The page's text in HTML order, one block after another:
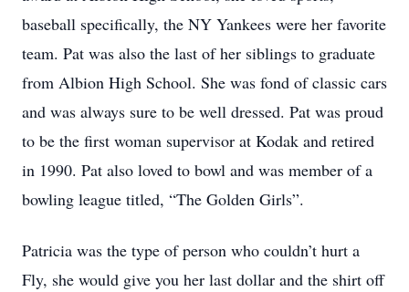
baseball specifically, the NY Yankees were her favorite
team. Pat was also the last of her siblings to graduate
from Albion High School. She was fond of classic cars
and was always sure to be well dressed. Pat was proud
to be the first woman supervisor at Kodak and retired
in 1990. Pat also loved to bowl and was member of a
bowling league titled, “The Golden Girls”.
Patricia was the type of person who couldn’t hurt a
Fly, she would give you her last dollar and the shirt off